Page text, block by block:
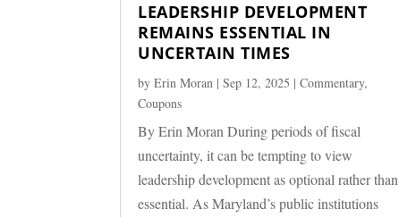
LEADERSHIP DEVELOPMENT
REMAINS ESSENTIAL IN
UNCERTAIN TIMES
byErin Moran |Sep 12, 2025 |Commentary,
Coupons
By Erin Moran During periods of fiscal
uncertainty, it can be tempting to view
leadership development as optional rather than
essential. As Maryland’s public institutions